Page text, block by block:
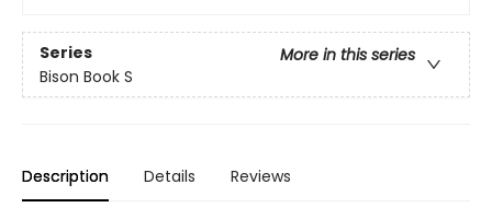
Series
More in this series
Bison Book S
Description Details Reviews